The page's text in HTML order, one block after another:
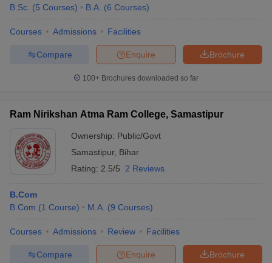
B.Sc. (5 Courses) B.A. (6 Courses)
Courses Admissions Facilities
Brochure
Enquire
Compare
100+ Brochures downloaded so far
Ram Nirikshan Atma Ram College, Samastipur
Ownership: Public/Govt
Samastipur, Bihar
Rating: 2.5/5 2 Reviews
B.Com
B.Com (1 Course) M.A. (9 Courses)
Courses Admissions Review Facilities
Brochure
Enquire
Compare